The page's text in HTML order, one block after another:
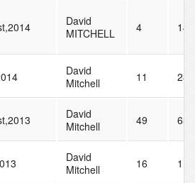
David
MITCHELL
4 14
David
Mitchell
11 28
David
Mitchell
49 65
David
Mitchell
16 115